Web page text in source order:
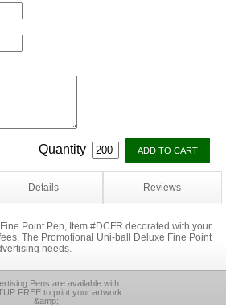
Quantity
Details Reviews
Point Pen, Item #DCFR decorated with your
The Promotional Uni-ball Deluxe Fine Point
needs.
Pens are available with
FREE to print your artwork
&amp;